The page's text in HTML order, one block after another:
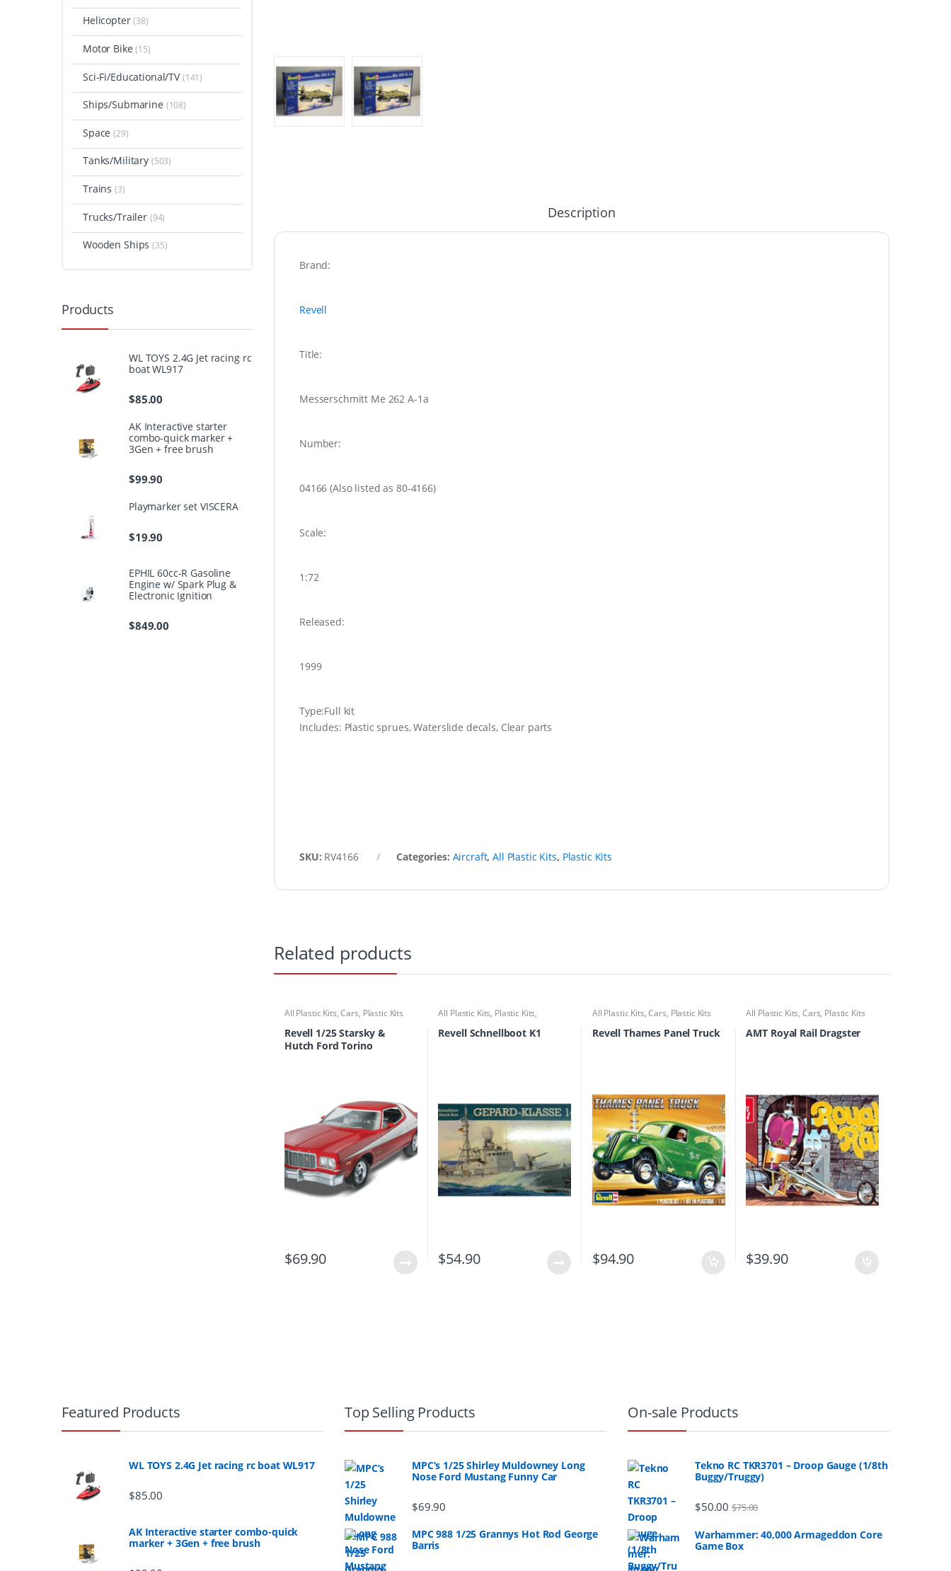
Description
Brand:
Revell
Title:
Messerschmitt Me 262 A-1a
Number:
04166(Also listed as 80-4166)
Scale:
1:72
Released:
1999
Type:Full kit
Includes: Plastic sprues, Waterslide decals, Clear parts
SKU: RV4166 Categories: Aircraft,All Plastic Kits, Plastic Kits
Related products
All Plastic Kits,Cars, Plastic Kits
Revell 1/25 Starsky &
Hutch Ford Torino
$69.90
All Plastic Kits, Plastic Kits,
Ships/Submarine
Revell Schnellboot K1
$54.90
All Plastic Kits,Cars, Plastic Kits
Revell Thames Panel Truck
$94.90
All Plastic Kits, Cars, Plastic Kits
AMT Royal Rail Dragster
$39.90
Helicopter(38)
Motor Bike(15)
Sci-Fi/Educational/TV(141)
Ships/Submarine (108)
Space(29)
Tanks/Military (503)
Trains(3)
Trucks/Trailer (94)
Wooden Ships(35)
Products
WL TOYS 2.4G Jet racing rc
boat WL917
$85.00
AK Interactive starter
combo-quick marker +
3Gen + free brush
$99.90
Playmarker set VISCERA
$19.90
EPHIL 60cc-R Gasoline
Engine w/ Spark Plug &
Electronic Ignition
$849.00
Featured Products
WL TOYS 2.4G Jet racing rc boat WL917
$85.00
AK Interactive starter combo-quick
marker + 3Gen + free brush
Top Selling Products
MPC’s 1/25 Shirley Muldowney Long
Nose Ford Mustang Funny Car
$69.90
MPC 988 1/25 Grannys Hot Rod George
Barris
On-sale Products
Tekno RC TKR3701 – Droop Gauge (1/8th
Buggy/Truggy)
$50.00 $75.00
Warhammer: 40,000 Armageddon Core
Game Box